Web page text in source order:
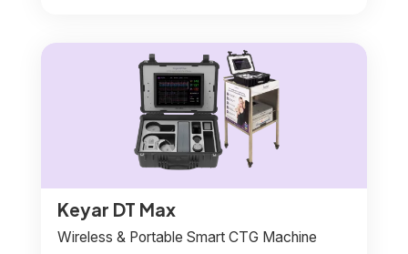
Keyar DT Max
Wireless & Portable Smart CTG Machine